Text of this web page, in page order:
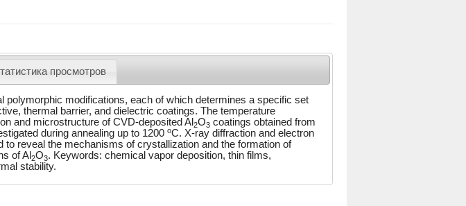
просмотров
polymorphic modifications, each of which determines a specific set
thermal barrier, and dielectric coatings. The temperature
and microstructure of CVD-deposited Al 2O3coatings obtained from
during annealing up to 1200 oC. X-ray diffraction and electron
to reveal the mechanisms of crystallization and the formation of
of Al 2O3. Keywords: chemical vapor deposition, thin films,
stability.